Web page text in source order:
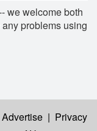
we welcome both
problems using
Advertise | Privacy